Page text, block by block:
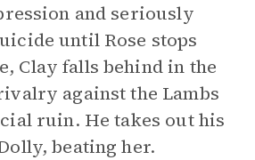
and seriously
until Rose stops
Clay falls behind in the
against the Lambs
ruin. He takes out his
beating her.